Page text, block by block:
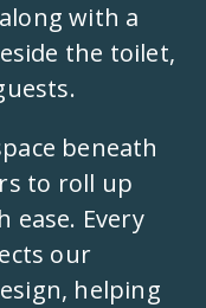
with a
the toilet,
beneath
to roll up
ease. Every
our
helping